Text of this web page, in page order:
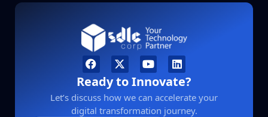
Ready to Innovate?
Let’s discuss how we can accelerate your
digital transformation journey.